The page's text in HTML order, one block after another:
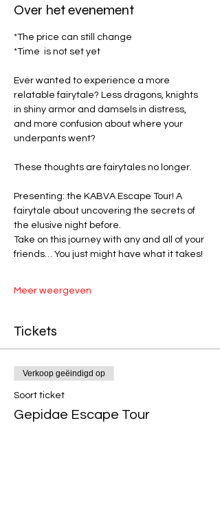
Over het evenement
*The price can still change
*Time  is not set yet
Ever wanted to experience a more
relatable fairytale? Less dragons, knights
in shiny armor and damsels in distress,
and more confusion about where your
underpants went?
These thoughts are fairytales no longer.
Presenting: the KABVA Escape Tour! A
fairytale about uncovering the secrets of
the elusive night before.
Take on this journey with any and all of your
friends… You just might have what it takes!
Meer weergeven
Tickets
Verkoop geëindigd op
Soort ticket
Gepidae Escape Tour